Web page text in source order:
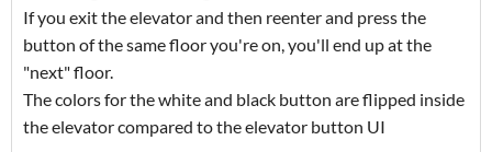
If you exit the elevator and then reenter and press the
button of the same floor you're on, you'll end up at the
"next" floor.
The colors for the white and black button are flipped inside
the elevator compared to the elevator button UI